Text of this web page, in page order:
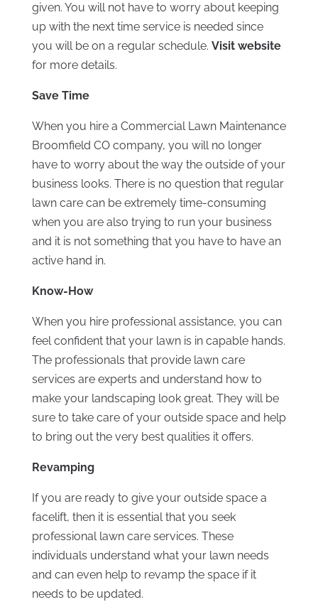
given. You will not have to worry about keeping
up with the next time service is needed since
you will be on a regular schedule. Visit website
for more details.
Save Time
When you hire a Commercial Lawn Maintenance
Broomfield CO company, you will no longer
have to worry about the way the outside of your
business looks. There is no question that regular
lawn care can be extremely time-consuming
when you are also trying to run your business
and it is not something that you have to have an
active hand in.
Know-How
When you hire professional assistance, you can
feel confident that your lawn is in capable hands.
The professionals that provide lawn care
services are experts and understand how to
make your landscaping look great. They will be
sure to take care of your outside space and help
to bring out the very best qualities it offers.
Revamping
If you are ready to give your outside space a
facelift, then it is essential that you seek
professional lawn care services. These
individuals understand what your lawn needs
and can even help to revamp the space if it
needs to be updated.